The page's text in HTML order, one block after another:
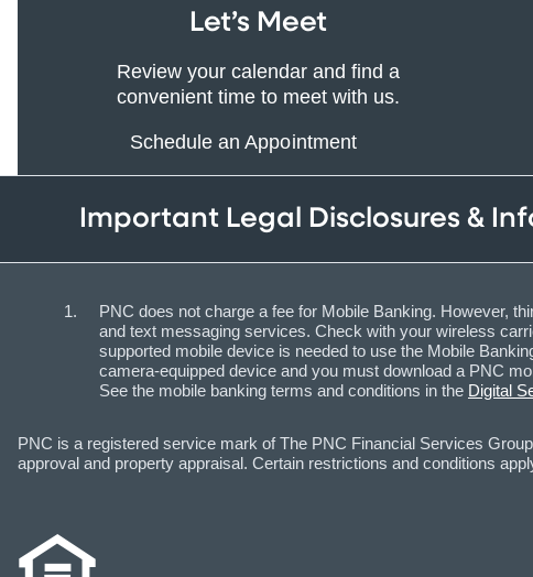
Let’s Meet
Review your calendar and find a
convenient time to meet with us.
Schedule an Appointment
Important Legal Disclosures &
PNC does not charge a fee for Mobile Banking. However,
and text messaging services. Check with your wireless
supported mobile device is needed to use the Mobile
camera-equipped device and you must download a PNC
See the mobile banking terms and conditions in the Digital
PNC is a registered service mark of The PNC Financial Services
approval and property appraisal. Certain restrictions and conditions